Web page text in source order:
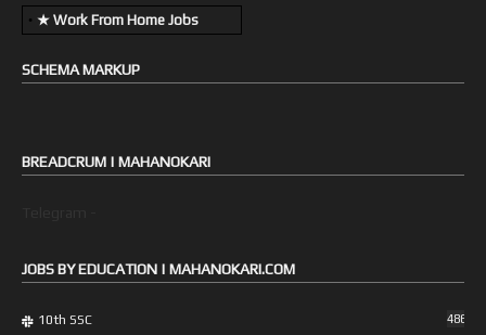
★ Work From Home Jobs
SCHEMA MARKUP
BREADCRUM | MAHANOKARI
JOBS BY EDUCATION | MAHANOKARI.COM
10th SSC 486